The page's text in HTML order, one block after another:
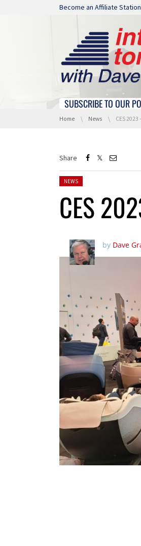
Skip navigation
Become an Affiliate
Skip navigation
SUBSCRIBE TO OUR
You are here:
Home News CES 2023
Share
Posted in:
NEWS
CES
by Dave